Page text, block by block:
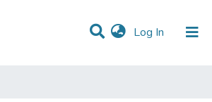
Log In (current)